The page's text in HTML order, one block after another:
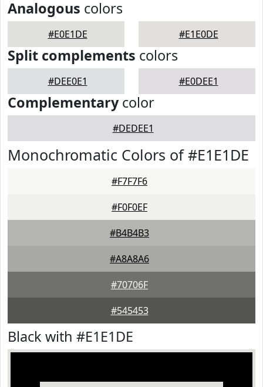
Analogous colors
#E0E1DE #E1E0DE
Split complements colors
#DEE0E1 #E0DEE1
Complementarycolor
#DEDEE1
Monochromatic Colors of #E1E1DE
#F7F7F6
#F0F0EF
#B4B4B3
#A8A8A6
#70706F
#545453
Black with #E1E1DE